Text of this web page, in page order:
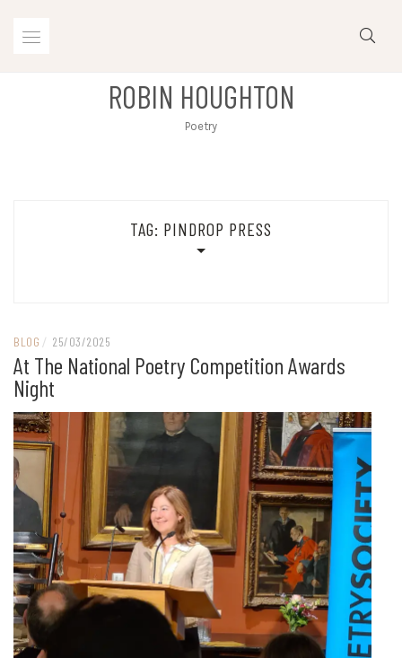
ROBIN HOUGHTON
Poetry
TAG: PINDROP PRESS
BLOG / 25/03/2025
At The National Poetry Competition Awards
Night